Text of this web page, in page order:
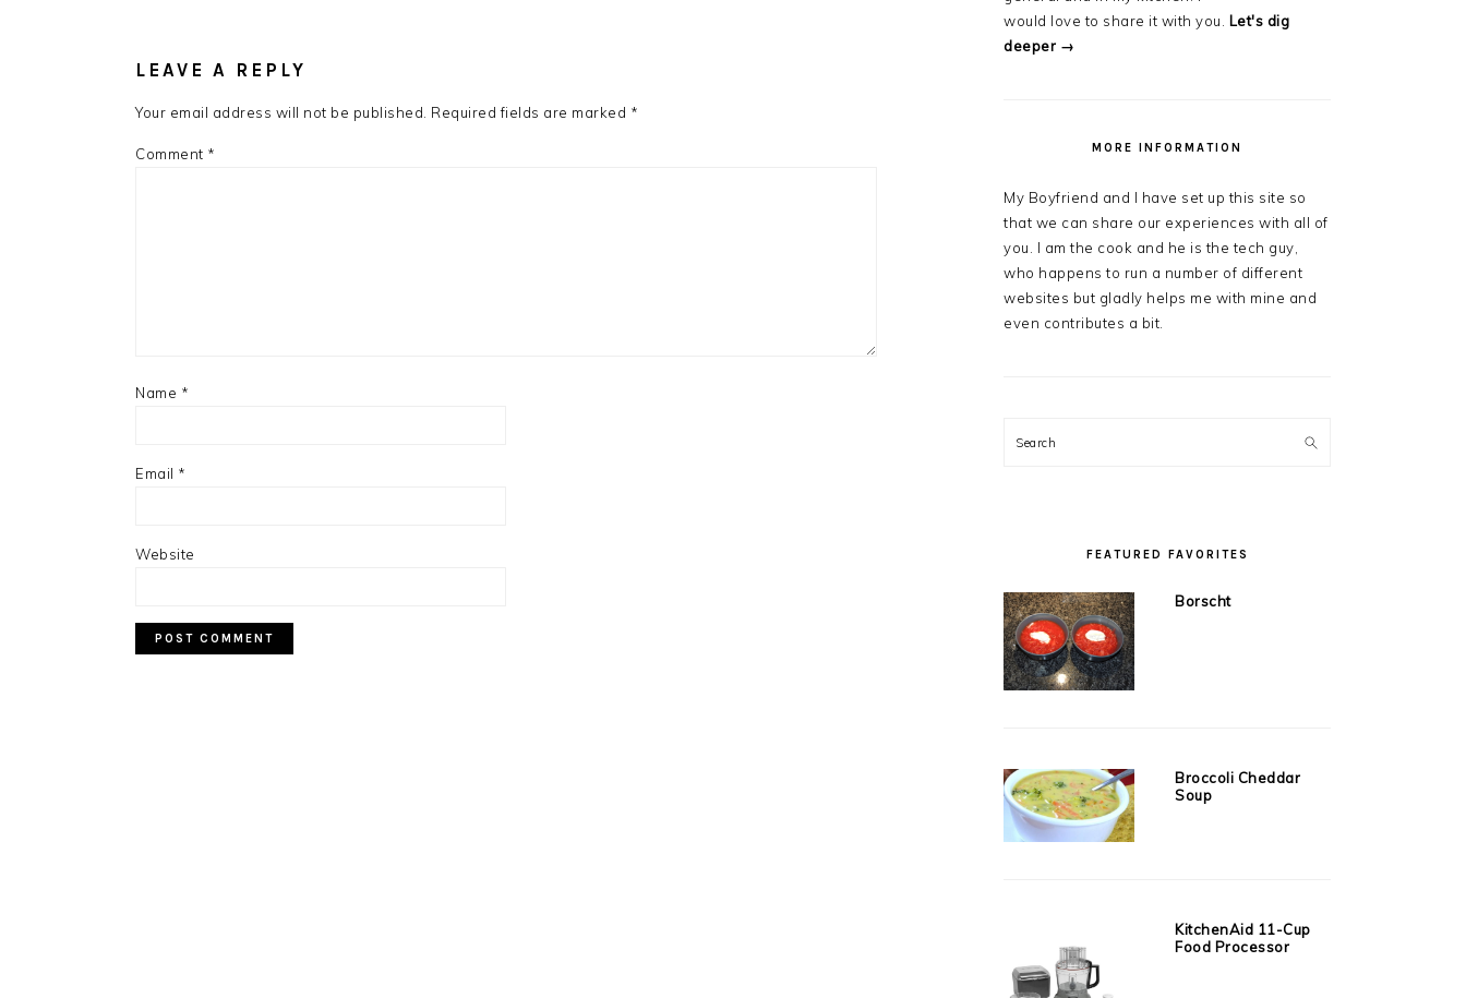
LEAVE A REPLY
Your email address will not be published. Required fields are marked *
Comment *
Name *
Email *
Website
would love to share it with you. Let's dig
deeper →
MORE INFORMATION
My Boyfriend and I have set up this site so
that we can share our experiences with all of
you. I am the cook and he is the tech guy,
who happens to run a number of different
websites but gladly helps me with mine and
even contributes a bit.
Search
FEATURED FAVORITES
Borscht
Broccoli Cheddar
Soup
KitchenAid 11-Cup
Food Processor